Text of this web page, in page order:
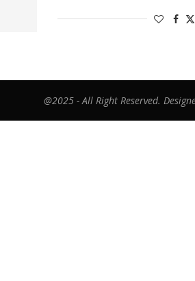
@2025 - All Right Reserved.